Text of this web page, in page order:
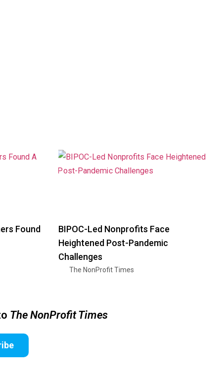
Found
BIPOC-Led Nonprofits Face
Heightened Post-Pandemic
Challenges
The NonProfit Times
The NonProfit Times